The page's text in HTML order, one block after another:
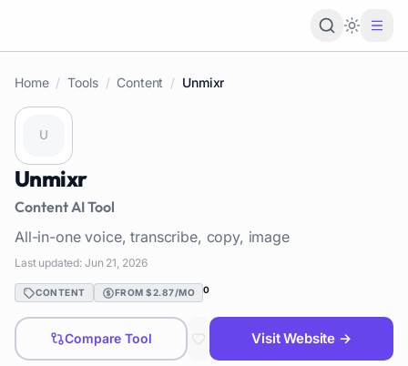
Loading
Home / Tools / Content / Unmixr
Unmixr
ContentAI Tool
All-in-one voice, transcribe, copy, image
Last updated: Jun 21, 2026
CONTENT FROM $2.87/MO 0
Compare Tool Visit Website →